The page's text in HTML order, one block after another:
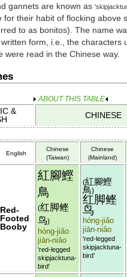
gannets are known as
for their habit of flocking above
to as bonitos). The name
form, i.e., the characters
were read in the Chinese way.
ABOUT THIS TABLE
&
CHINESE
English
Chinese
(Taiwan)
Chinese
(Mainland)
Red-
Footed
Booby
紅腳鰹
鳥
(红脚鲣
鸟)
hóng-jiǎo
jiān-niǎo
'red-legged
skipjacktuna-
bird'
(紅腳鰹
鳥)
红脚鲣
鸟
hóng-jiǎo
jiān-niǎo
'red-legged
skipjacktuna-
bird'